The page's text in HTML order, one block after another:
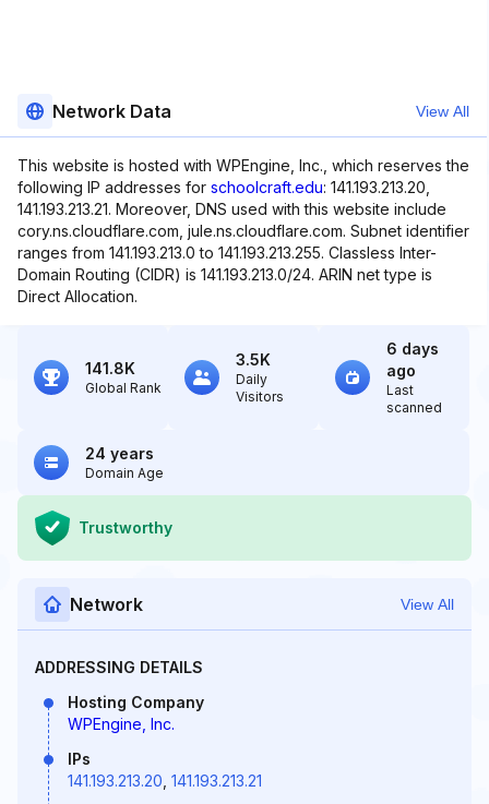
Network Data View All
This website is hosted with WPEngine, Inc., which reserves the
following IP addresses for schoolcraft.edu: 141.193.213.20,
141.193.213.21. Moreover, DNS used with this website include
cory.ns.cloudflare.com, jule.ns.cloudflare.com. Subnet identifier
ranges from 141.193.213.0 to 141.193.213.255. Classless Inter-
Domain Routing (CIDR) is 141.193.213.0/24. ARIN net type is
Direct Allocation.
141.8K
Global Rank
3.5K
Daily
Visitors
6 days
ago
Last
scanned
24 years
Domain Age
Trustworthy
Network View All
ADDRESSING DETAILS
Hosting Company
WPEngine, Inc.
IPs
141.193.213.20 141.193.213.21